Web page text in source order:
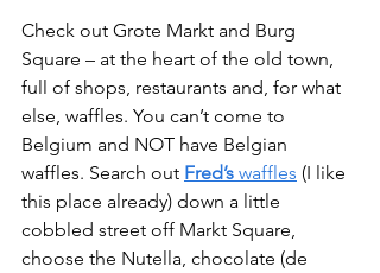
Check out Grote Markt and Burg
Square – at the heart of the old town,
full of shops, restaurants and, for what
else, waffles. You can’t come to
Belgium and NOT have Belgian
waffles. Search out Fred’s waffles (I like
this place already) down a little
cobbled street off Markt Square,
choose the Nutella, chocolate (de